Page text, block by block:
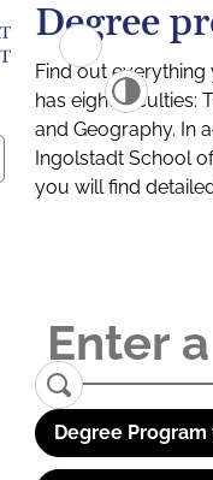
Degree
Find out
has eight faculties:
and Geography. In
Ingolstadt School
you will find
Degree Program